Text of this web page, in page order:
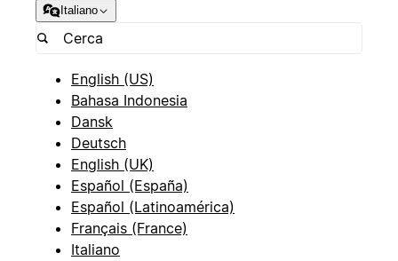
Italiano
English (US)
Bahasa Indonesia
Dansk
Deutsch
English (UK)
Español (España)
Español (Latinoamérica)
Français (France)
Italiano